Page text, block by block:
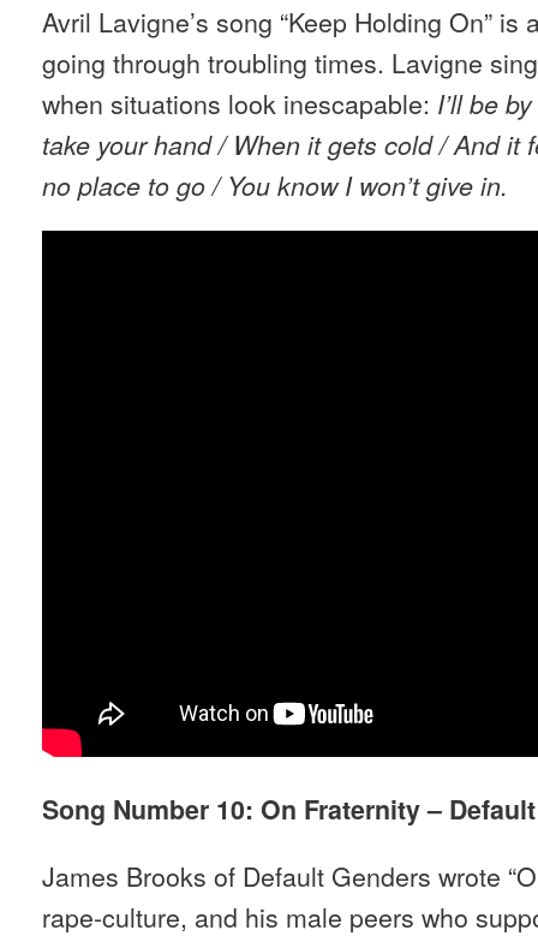
Avril Lavigne’s song “Keep Holding On”
going through troubling times. Lavigne
when situations look inescapable: I’ll be
take your hand / When it gets cold / And it
no place to go / You know I won’t give in.
Song Number 10: On Fraternity –
James Brooks of Default Genders wrote
rape-culture, and his male peers who